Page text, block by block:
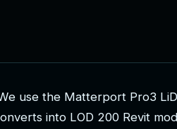
e use the Matterport Pro3 LiD
onverts into LOD 200 Revit mod